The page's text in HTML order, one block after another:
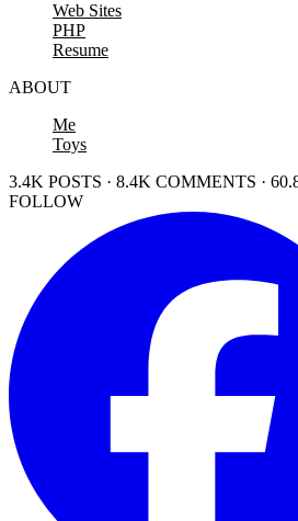
Web Sites
PHP
Resume
ABOUT
Me
Toys
3.4K POSTS · 8.4K COMMENTS ·
FOLLOW